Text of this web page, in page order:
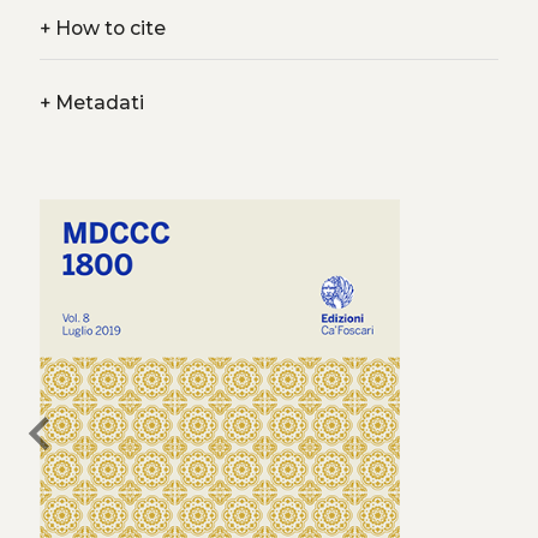
+How to cite
+Metadati
chevron_left